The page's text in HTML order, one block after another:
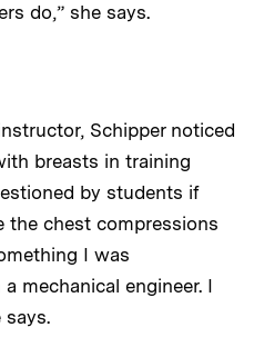
do,” she says.
Schipper noticed
breasts in training
by students if
the chest compressions
I was
mechanical engineer. I
says.